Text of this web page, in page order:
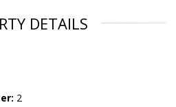
DETAILS
2